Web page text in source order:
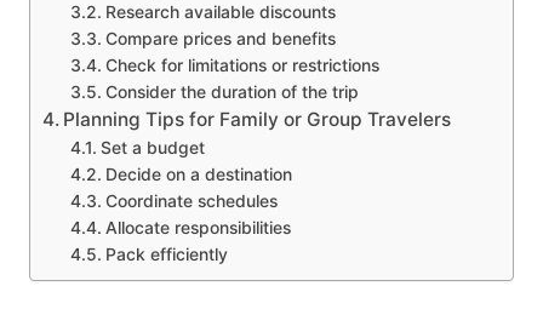
Research available discounts
Compare prices and benefits
Check for limitations or restrictions
Consider the duration of the trip
Planning Tips for Family or Group Travelers
Set a budget
Decide on a destination
Coordinate schedules
Allocate responsibilities
Pack efficiently